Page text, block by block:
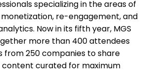
specializing in the areas of
monetization, re-engagement, and
Now in its fifth year, MGS
more than 400 attendees
from 250 companies to share
content curated for maximum